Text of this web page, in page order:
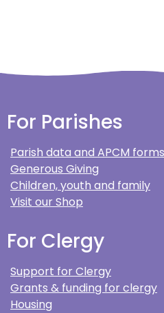
For Parishes
Parish data and APCM forms
Generous Giving
Children, youth and family
Visit our Shop
For Clergy
Support for Clergy
Grants & funding for clergy
Housing